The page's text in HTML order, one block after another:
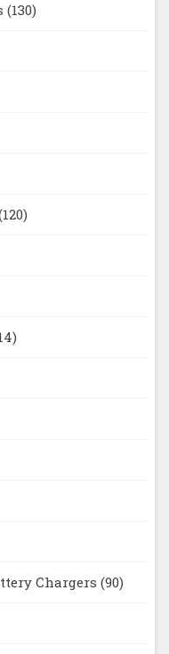
(130)
Chargers (90)